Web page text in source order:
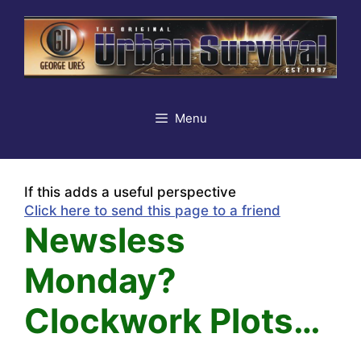
content
Menu
If this adds a useful perspective
Click here to send this page to a friend
Newsless
Monday?
Clockwork Plots…